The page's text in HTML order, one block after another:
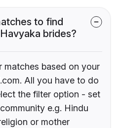
to find
brides?
matches based on your
All you have to do
the filter option - set
e.g. Hindu
or mother